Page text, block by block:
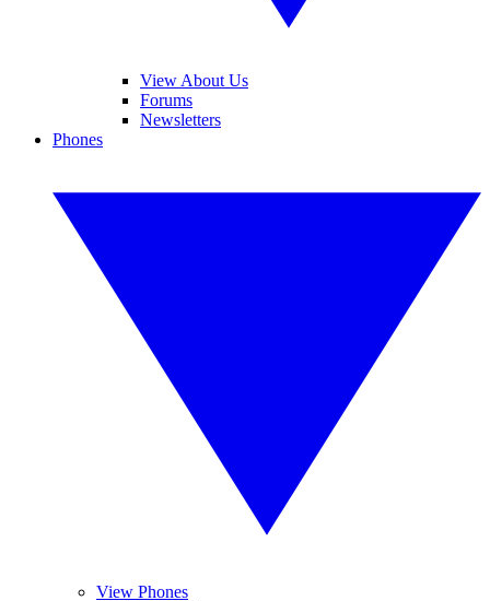
View About Us
Forums
Newsletters
Phones
View Phones